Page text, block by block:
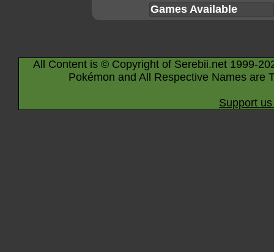
Games Available
All Content is © Copyright of Serebii.net 1999-
Pokémon and All Respective Names are
Support